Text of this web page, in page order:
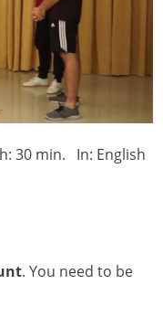
30 min. In: English
. You need to be